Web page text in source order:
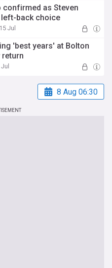
as Steven
back choice
Jul
'best years' at Bolton
8 Aug 06:30